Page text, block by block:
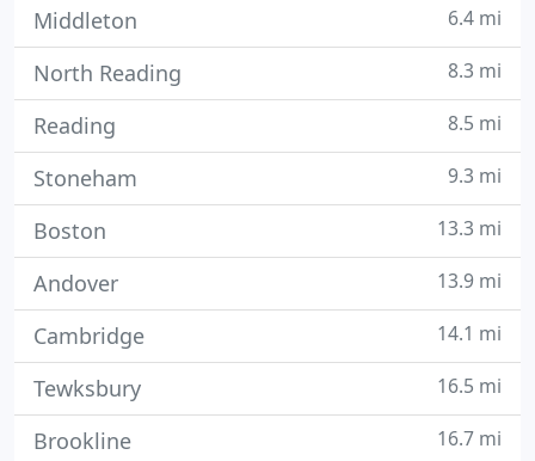
Middleton 6.4 mi
North Reading 8.3 mi
Reading 8.5 mi
Stoneham 9.3 mi
Boston 13.3 mi
Andover 13.9 mi
Cambridge 14.1 mi
Tewksbury 16.5 mi
Brookline 16.7 mi